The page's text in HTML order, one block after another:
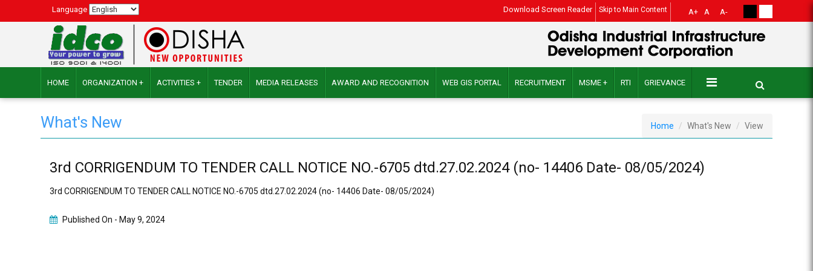
Language Download Screen Reader Skip to Main Content A+ A A-
HOME ORGANIZATION + ACTIVITIES + TENDER MEDIA RELEASES AWARD AND RECOGNITION WEB GIS PORTAL RECRUITMENT MSME + RTI GRIEVANCE
What's New Home What's New View
3rd CORRIGENDUM TO TENDER CALL NOTICE NO.-6705 dtd.27.02.2024 (no- 14406 Date- 08/05/2024)
3rd CORRIGENDUM TO TENDER CALL NOTICE NO.-6705 dtd.27.02.2024 (no- 14406 Date- 08/05/2024)
Published On - May 9, 2024